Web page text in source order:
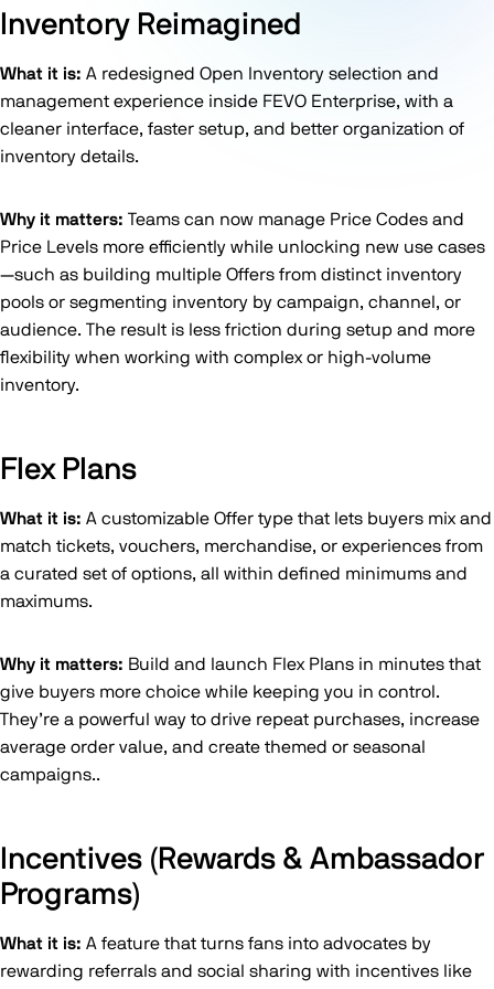
Inventory Reimagined
What it is: A redesigned Open Inventory selection and
management experience inside FEVO Enterprise, with a
cleaner interface, faster setup, and better organization of
inventory details.
Why it matters: Teams can now manage Price Codes and
Price Levels more efficiently while unlocking new use cases
—such as building multiple Offers from distinct inventory
pools or segmenting inventory by campaign, channel, or
audience. The result is less friction during setup and more
flexibility when working with complex or high-volume
inventory.
Flex Plans
What it is: A customizable Offer type that lets buyers mix and
match tickets, vouchers, merchandise, or experiences from
a curated set of options, all within defined minimums and
maximums.
Why it matters: Build and launch Flex Plans in minutes that
give buyers more choice while keeping you in control.
They’re a powerful way to drive repeat purchases, increase
average order value, and create themed or seasonal
campaigns..
Incentives (Rewards & Ambassador
Programs)
What it is: A feature that turns fans into advocates by
rewarding referrals and social sharing with incentives like